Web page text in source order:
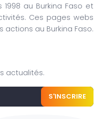
au Burkina Faso et
Ces pages webs
au Burkina Faso.
actualités.
S'INSCRIRE